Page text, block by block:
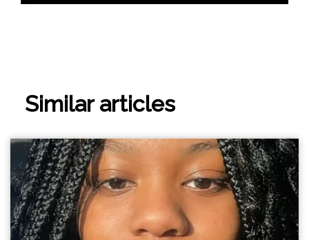
Similar articles